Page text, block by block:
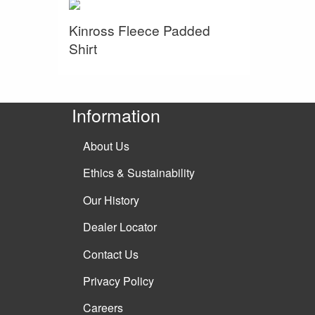
Kinross Fleece Padded
Shirt
Information
About Us
Ethics & Sustainability
Our History
Dealer Locator
Contact Us
Privacy Policy
Careers